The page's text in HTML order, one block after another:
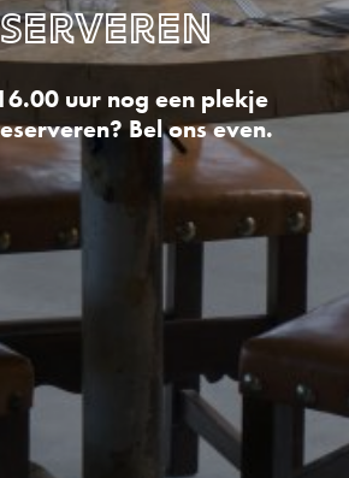
uur nog een plekje
Bel ons even.